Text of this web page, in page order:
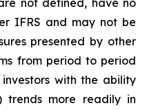
not defined, have no
IFRS and may not be
presented by other
from period to period
with the ability
trends more readily in